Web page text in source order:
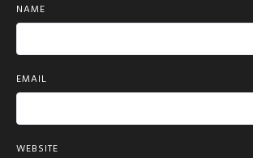
NAME
EMAIL
WEBSITE